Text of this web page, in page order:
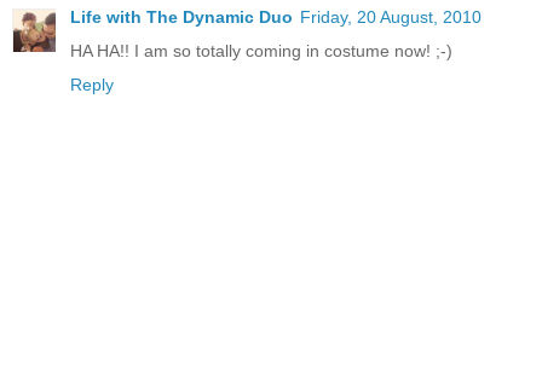
Life with The Dynamic Duo Friday, 20 August, 2010
HA HA!! I am so totally coming in costume now! ;-)
Reply